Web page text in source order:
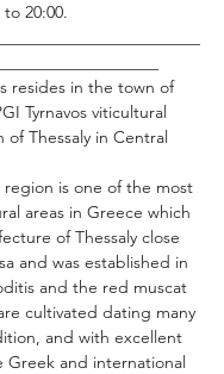
to 20:00.
resides in the town of
Tyrnavos viticultural
Thessaly in Central
region is one of the most
areas in Greece which
of Thessaly close
and was established in
and the red muscat
cultivated dating many
and with excellent
Greek and international